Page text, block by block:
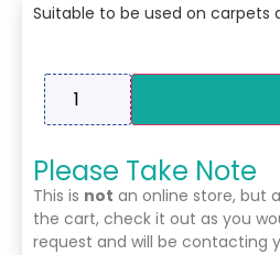
Suitable to be used on carpets
Please Take Note
This is not an online store, but
the cart, check it out as you
request and will be contacting